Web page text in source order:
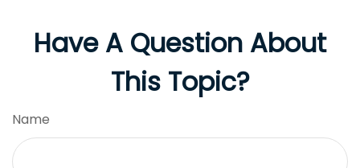
Have A Question About
This Topic?
Name